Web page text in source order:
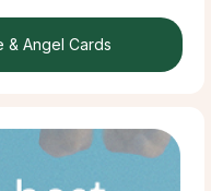
& Angel Cards